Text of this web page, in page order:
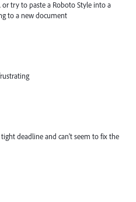
try to paste a Roboto Style into a
to a new document
deadline and can't seem to fix the